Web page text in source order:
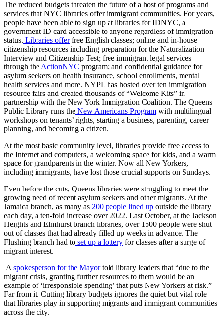
The reduced budgets threaten the future of a host of programs and
services that NYC libraries offer immigrant communities. For years,
people have been able to sign up at libraries for IDNYC, a
government ID card accessible to anyone regardless of immigration
status. Libraries offerfree English classes; online and in-house
citizenship resources including preparation for the Naturalization
Interview and Citizenship Test; free immigrant legal services
through theActionNYC program; and confidential guidance for
asylum seekers on health insurance, school enrollments, mental
health services and more. NYPL has hosted over ten immigration
resource fairs and created thousands of “Welcome Kits” in
partnership with the New York Immigration Coalition. The Queens
Public Library runs the New Americans Program with multilingual
workshops on tenants’ rights, starting a business, parenting, career
planning, and becoming a citizen.
At the most basic community level, libraries provide free access to
the Internet and computers, a welcoming space for kids, and a warm
space for grandparents in the winter. Now all New Yorkers,
including immigrants, have lost those crucial supports on Sundays.
Even before the cuts, Queens libraries were struggling to meet the
growing need of recent asylum seekers and other migrants. At the
Jamaica branch, as many as 200 people lined up outside the library
each day, a ten-fold increase over 2022. Last October, at the Jackson
Heights and Elmhurst branch libraries, over 1500 people were shut
out of classes that had already filled up weeks in advance. The
Flushing branch had to set up a lottery for classes after a surge of
migrant interest.
A spokesperson for the Mayortold library leaders that “due to the
migrant crisis, granting furtherresources to them would be an
example of ‘irresponsible spending’ that puts New Yorkers at risk.”
Far from it. Cutting library budgets ignores the quiet but vital role
that libraries play in supporting migrants and immigrant communities
across the city.